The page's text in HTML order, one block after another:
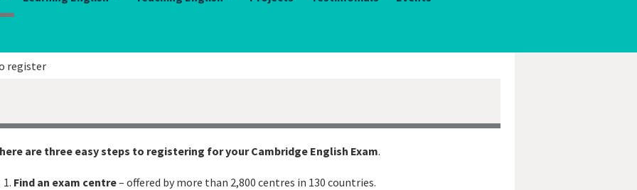
register
are three easy steps to registering for your Cambridge English Exam.
Find an exam centre– offered by more than 2,800 centres in 130 countries.